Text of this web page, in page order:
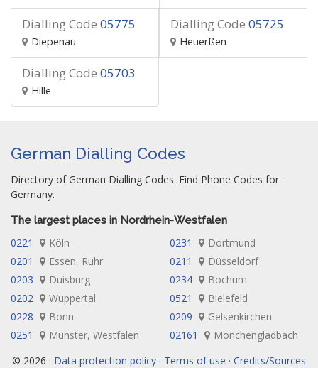
Dialling Code 05775
Diepenau
Dialling Code 05725
Heuerßen
Dialling Code 05703
Hille
German Dialling Codes
Directory of German Dialling Codes. Find Phone Codes for
Germany.
The largest places in Nordrhein-Westfalen
0221 Köln 0231
Dortmund
0201
Essen, Ruhr 0211
Düsseldorf
0203
Duisburg 0234
Bochum
0202
Wuppertal 0521
Bielefeld
0228
Bonn 0209
Gelsenkirchen
0251
Münster, Westfalen 02161
Mönchengladbach
© 2026 · Data protection policy · Terms of use · Credits/Sources